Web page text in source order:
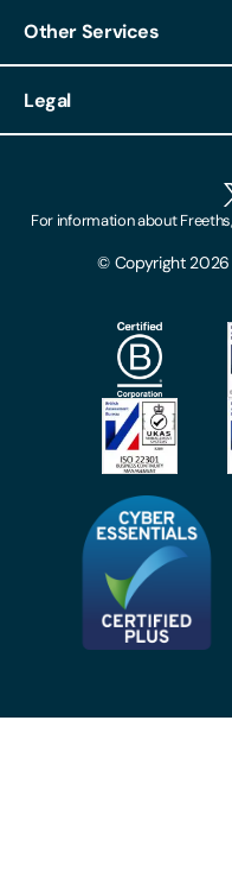
Other Services
Client Feedback
Locations
Make A Payment
Subscribe To Our
Legal
Modern Slavery Act
Privacy Notices
© Copyright 2026
For information about